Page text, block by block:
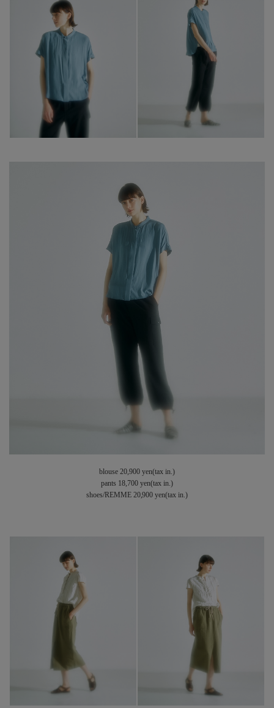
blouse 20,900 yen(tax in.)
pants 18,700 yen(tax in.)
shoes/REMME 20,900 yen(tax in.)